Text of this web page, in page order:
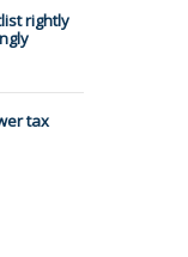
rightly
tax